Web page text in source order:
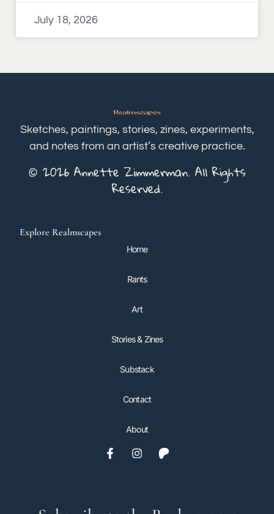
July 18, 2026
Sketches, paintings, stories, zines, experiments,
and notes from an artist’s creative practice.
© 2026 Annette Zimmerman. All Rights
Reserved.
Explore Realmscapes
Home
Rants
Art
Stories & Zines
Substack
Contact
About